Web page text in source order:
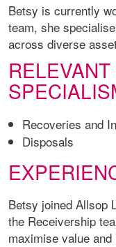
Betsy is currently
team, she
across diverse
Recoveries and
Disposals
Betsy joined Allsop
the Receivership
maximise value